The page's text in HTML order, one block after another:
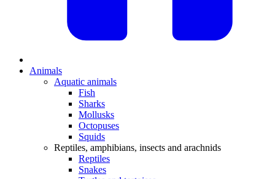
Animals
Aquatic animals
Fish
Sharks
Mollusks
Octopuses
Squids
Reptiles, amphibians, insects and arachnids
Reptiles
Snakes